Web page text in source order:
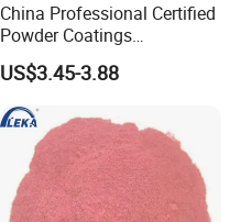
China Professional Certified
Powder Coatings
Manufacturer Customized
Color Functional Powder
Coating
US$3.45-3.88